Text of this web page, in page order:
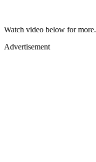
Watch video below for more.
Advertisement